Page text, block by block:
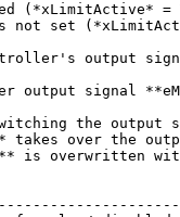
(*xLimitActive* =
not set
output
output signal
switching the
takes over the
is overwritten